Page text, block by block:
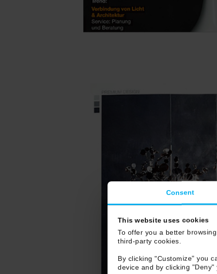
Consent
This website uses cookies
To offer you a better
third-party cookies.
By clicking "Customize" you
device and by clicking